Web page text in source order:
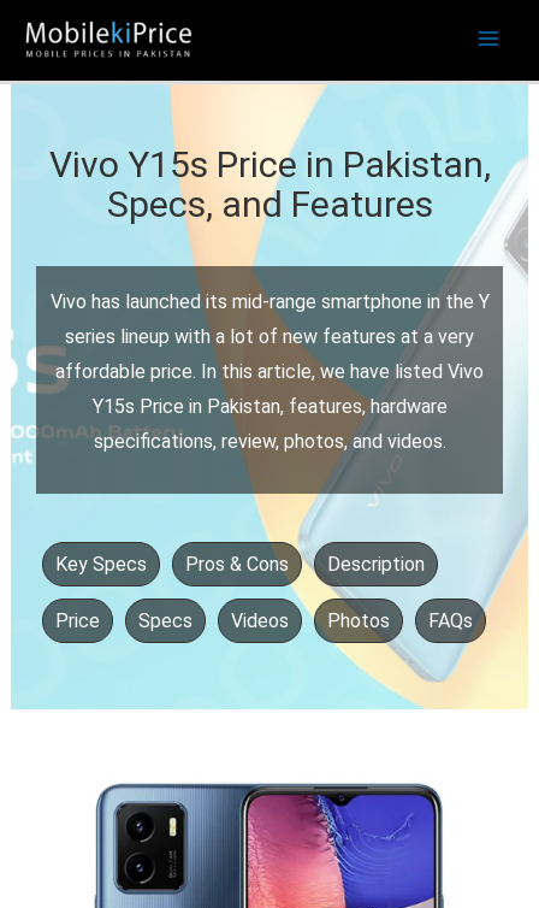
content
Vivo Y15s Price in Pakistan,
Specs, and Features
Vivo has launched its mid-range smartphone in the Y
series lineup with a lot of new features at a very
affordable price. In this article, we have listed Vivo
Y15s Price in Pakistan, features, hardware
specifications, review, photos, and videos.
Key Specs Pros & Cons Description
Price Specs Videos Photos FAQs